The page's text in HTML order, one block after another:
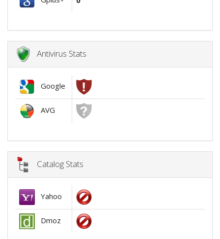
Antivirus Stats
Google
AVG
Catalog Stats
Yahoo
Dmoz